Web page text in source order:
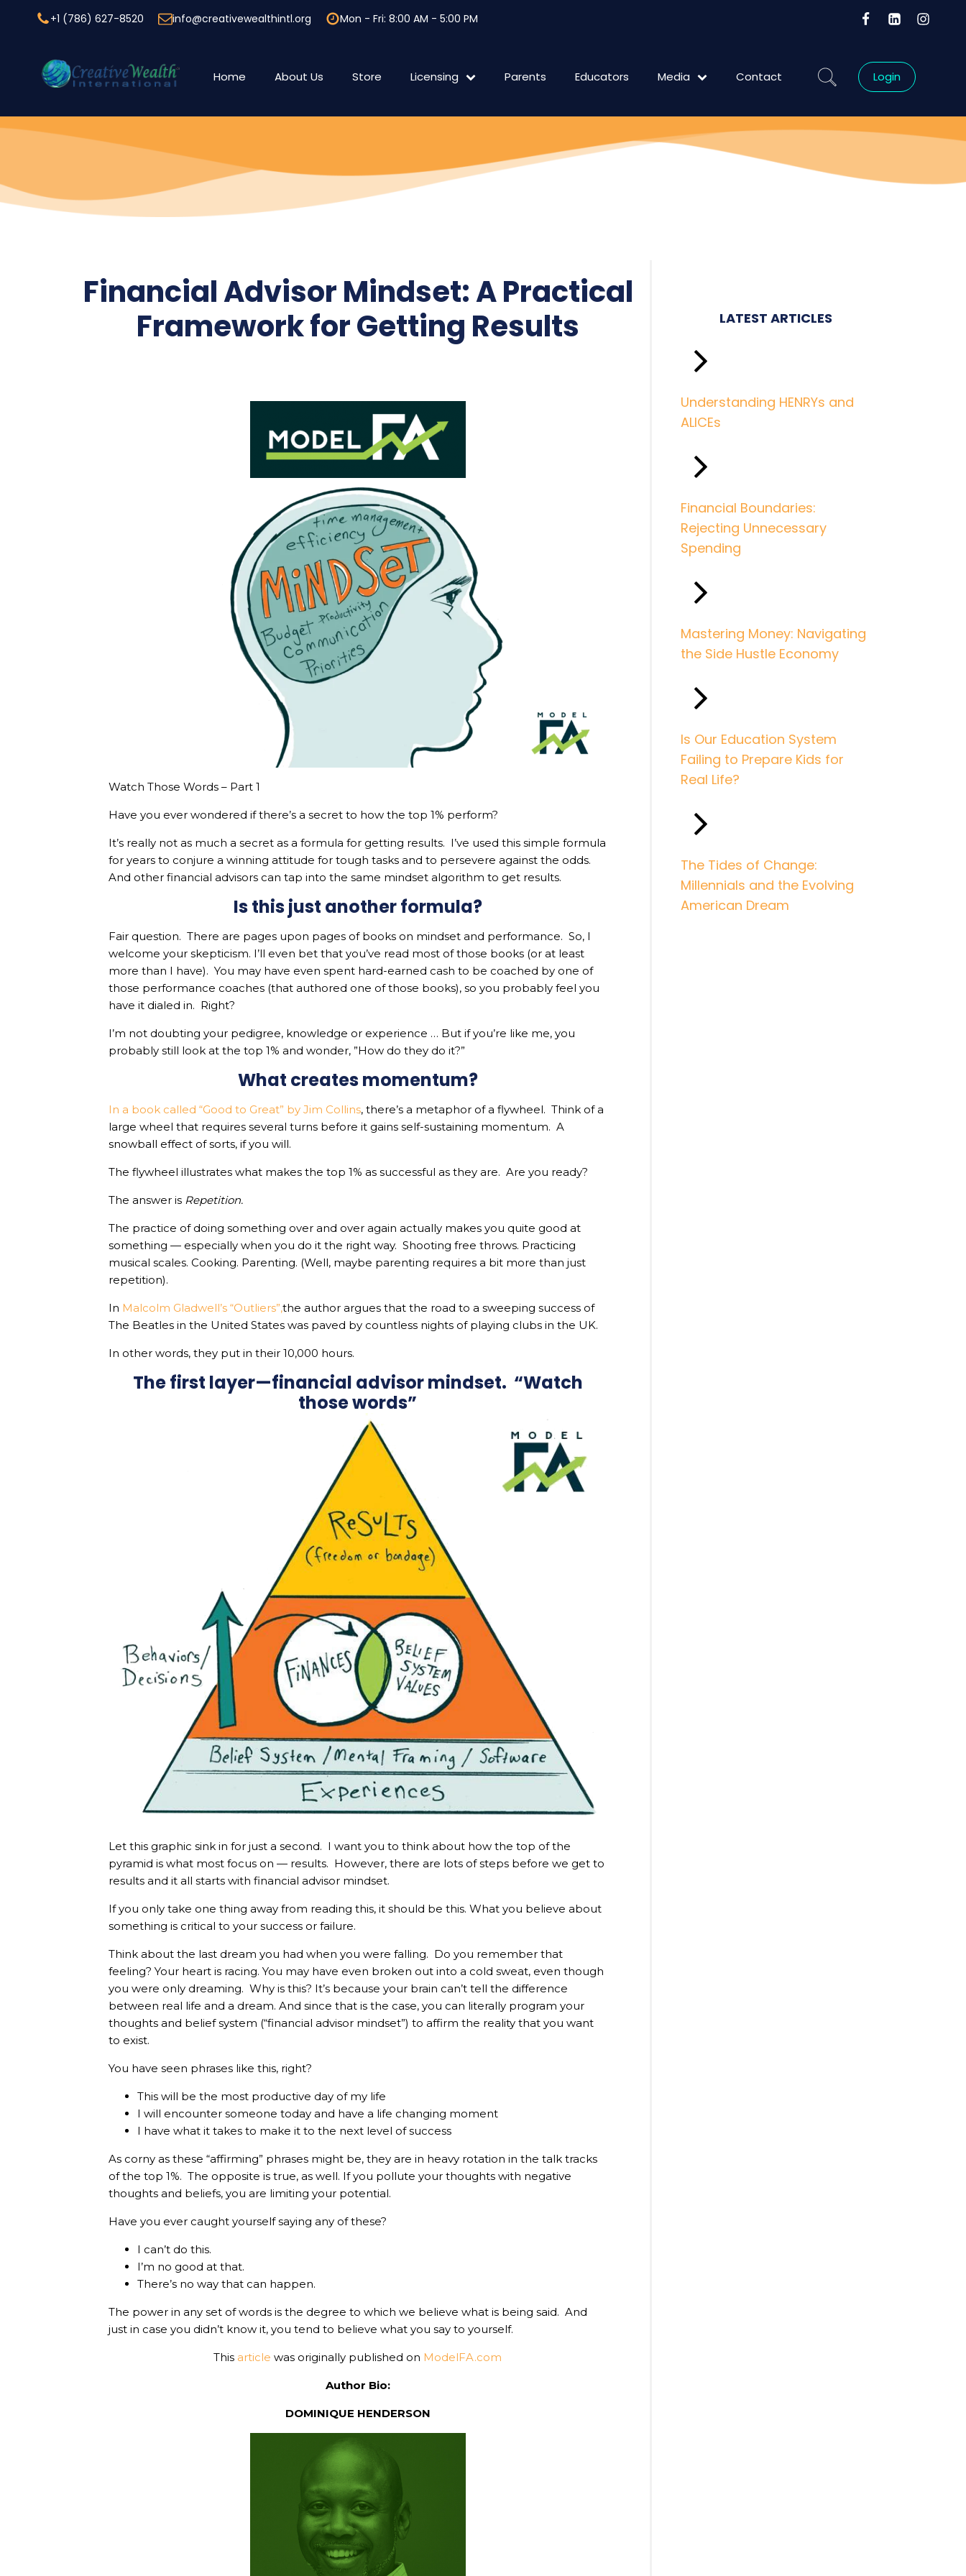
+1 (786) 627-8520 info@creativewealthintl.org Mon - Fri: 8:00 AM - 5:00 PM
Home About Us Store Licensing Parents Educators Media Contact Login
Financial Advisor Mindset: A Practical
Framework for Getting Results
Watch Those Words – Part 1
Have you ever wondered if there’s a secret to how the top 1% perform?
It’s really not as much a secret as a formula for getting results. I’ve used this simple formula
for years to conjure a winning attitude for tough tasks and to persevere against the odds.
And other financial advisors can tap into the same mindset algorithm to get results.
Is this just another formula?
Fair question. There are pages upon pages of books on mindset and performance. So, I
welcome your skepticism. I’ll even bet that you’ve read most of those books (or at least
more than I have). You may have even spent hard-earned cash to be coached by one of
those performance coaches (that authored one of those books), so you probably feel you
have it dialed in. Right?
I’m not doubting your pedigree, knowledge or experience … But if you’re like me, you
probably still look at the top 1% and wonder, ”How do they do it?”
What creates momentum?
In a book called “Good to Great” by Jim Collins, there’s a metaphor of a flywheel. Think of a
large wheel that requires several turns before it gains self-sustaining momentum. A
snowball effect of sorts, if you will.
The flywheel illustrates what makes the top 1% as successful as they are. Are you ready?
The answer is Repetition.
The practice of doing something over and over again actually makes you quite good at
something — especially when you do it the right way. Shooting free throws. Practicing
musical scales. Cooking. Parenting. (Well, maybe parenting requires a bit more than just
repetition).
In Malcolm Gladwell’s “Outliers”,the author argues that the road to a sweeping success of
The Beatles in the United States was paved by countless nights of playing clubs in the UK.
In other words, they put in their 10,000 hours.
The first layer—financial advisor mindset. “Watch
those words”
Let this graphic sink in for just a second. I want you to think about how the top of the
pyramid is what most focus on — results. However, there are lots of steps before we get to
results and it all starts with financial advisor mindset.
If you only take one thing away from reading this, it should be this. What you believe about
something is critical to your success or failure.
Think about the last dream you had when you were falling. Do you remember that
feeling? Your heart is racing. You may have even broken out into a cold sweat, even though
you were only dreaming. Why is this? It’s because your brain can’t tell the difference
between real life and a dream. And since that is the case, you can literally program your
thoughts and belief system (“financial advisor mindset”) to affirm the reality that you want
to exist.
You have seen phrases like this, right?
This will be the most productive day of my life
I will encounter someone today and have a life changing moment
I have what it takes to make it to the next level of success
As corny as these “affirming” phrases might be, they are in heavy rotation in the talk tracks
of the top 1%. The opposite is true, as well. If you pollute your thoughts with negative
thoughts and beliefs, you are limiting your potential.
Have you ever caught yourself saying any of these?
I can’t do this.
I’m no good at that.
There’s no way that can happen.
The power in any set of words is the degree to which we believe what is being said. And
just in case you didn’t know it, you tend to believe what you say to yourself.
This article was originally published on ModelFA.com
Author Bio:
DOMINIQUE HENDERSON
LATEST ARTICLES
Understanding HENRYs and
ALICEs
Financial Boundaries:
Rejecting Unnecessary
Spending
Mastering Money: Navigating
the Side Hustle Economy
Is Our Education System
Failing to Prepare Kids for
Real Life?
The Tides of Change:
Millennials and the Evolving
American Dream